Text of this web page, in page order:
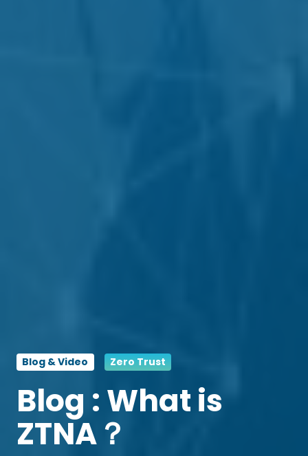
Blog & Video Zero Trust
Blog : What is
ZTNA？